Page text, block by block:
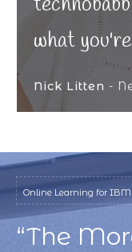
what
Nick Litten -
Online Learning for IBM
“The